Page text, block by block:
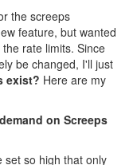
the screeps
feature, but wanted
rate limits. Since
be changed, I'll just
exist? Here are my
on Screeps
set so high that only